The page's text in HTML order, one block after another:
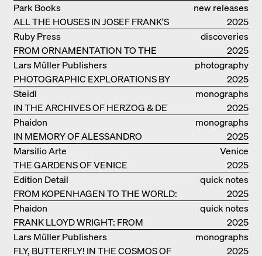
new releases
ALL THE HOUSES IN JOSEF FRANK'S
LIFE
Park Books
2025
discoveries
FROM ORNAMENTATION TO THE
RUINS OF EVERYDAY LIFE
Ruby Press
2025
photography
PHOTOGRAPHIC EXPLORATIONS BY
DENISE SCOTT BROWN
Lars Müller Publishers
2025
monographs
IN THE ARCHIVES OF HERZOG & DE
MEURON
Steidl
2025
monographs
IN MEMORY OF ALESSANDRO
MENDINI
Phaidon
2025
Venice
THE GARDENS OF VENICE
Marsilio Arte
2025
quick notes
FROM KOPENHAGEN TO THE WORLD:
ADVENTURES OF THE BJARKE
INGELS GROUP
Edition Detail
2025
quick notes
FRANK LLOYD WRIGHT: FROM
FALLINGWATER TO ROBBIE HOUSE
Phaidon
2025
monographs
FLY, BUTTERFLY! IN THE COSMOS OF
Lars Müller Publishers
2025